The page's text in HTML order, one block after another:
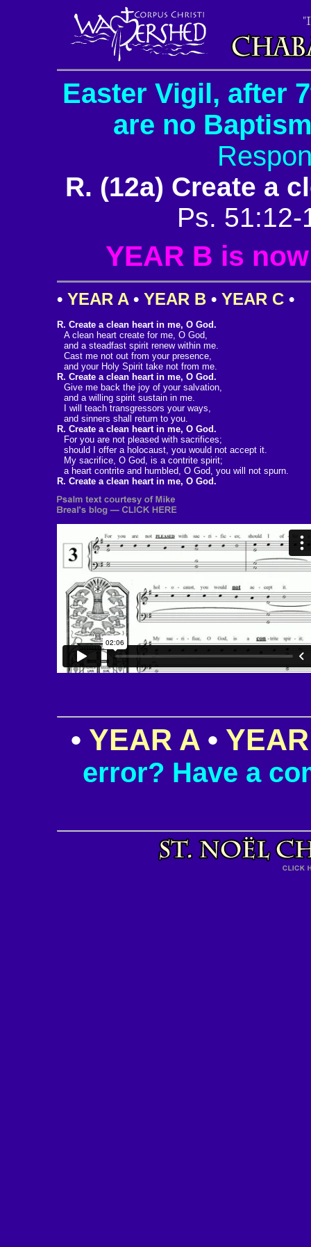
Easter Vigil, after
are no
R. (12a) Create a
Ps.
YEAR B is
• YEAR A• YEAR B • YEAR C •
R. Create a clean heart in me, O God.
A clean heart create for me, O God,
and a steadfast spirit renew within me.
Cast me not out from your presence,
and your Holy Spirit take not from me.
R. Create a clean heart in me, O God.
Give me back the joy of your salvation,
and a willing spirit sustain in me.
I will teach transgressors your ways,
and sinners shall return to you.
R. Create a clean heart in me, O God.
For you are not pleased with sacrifices;
should I offer a holocaust, you would not accept it.
My sacrifice, O God, is a contrite spirit;
a heart contrite and humbled, O God, you will not spurn.
R. Create a clean heart in me, O God.
• YEAR A•
error? Have a